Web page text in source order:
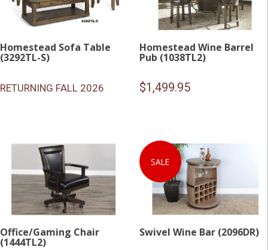
Homestead Sofa Table
(3292TL-S)
RETURNING FALL 2026
Homestead Wine Barrel
Pub (1038TL2)
$1,499.95
Office/Gaming Chair
(1444TL2)
SALE
Swivel Wine Bar (2096DR)